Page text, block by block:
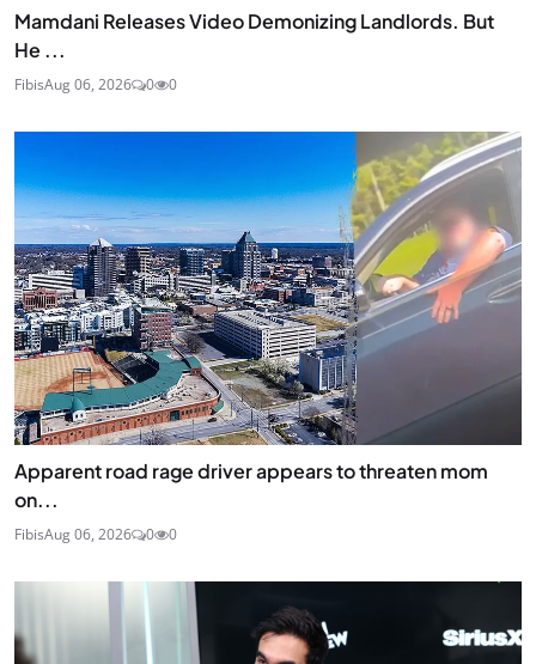
Mamdani Releases Video Demonizing Landlords. But
He ...
FibisAug 06, 2026 0 0
Apparent road rage driver appears to threaten mom
on...
FibisAug 06, 2026 0 0